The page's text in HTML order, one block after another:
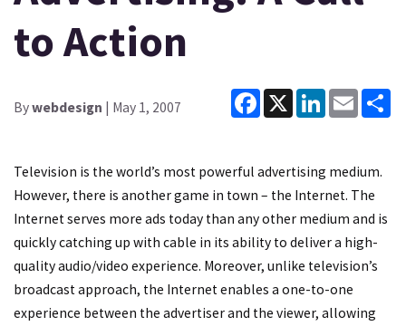
to Action
Bywebdesign | May 1, 2007
Facebook
X LinkedInEmail
Television is the world’s most powerful advertising medium.
However, there is another game in town – the Internet. The
Internet serves more ads today than any other medium and is
quickly catching up with cable in its ability to deliver a high-
quality audio/video experience. Moreover, unlike television’s
broadcast approach, the Internet enables a one-to-one
experience between the advertiser and the viewer, allowing